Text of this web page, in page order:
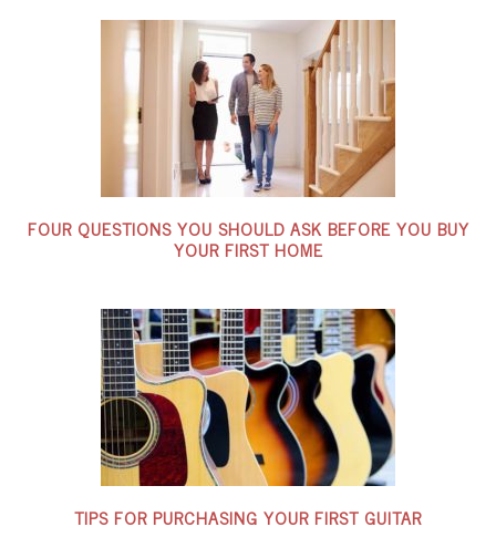
FOUR QUESTIONS YOU SHOULD ASK BEFORE YOU BUY
YOUR FIRST HOME
TIPS FOR PURCHASING YOUR FIRST GUITAR